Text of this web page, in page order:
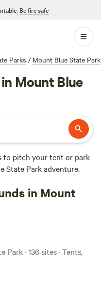
Be fire safe
Parks / Mount Blue State Park
Mount Blue
to pitch your tent or park
State Park adventure.
in Mount
· 136 sites · Tents,